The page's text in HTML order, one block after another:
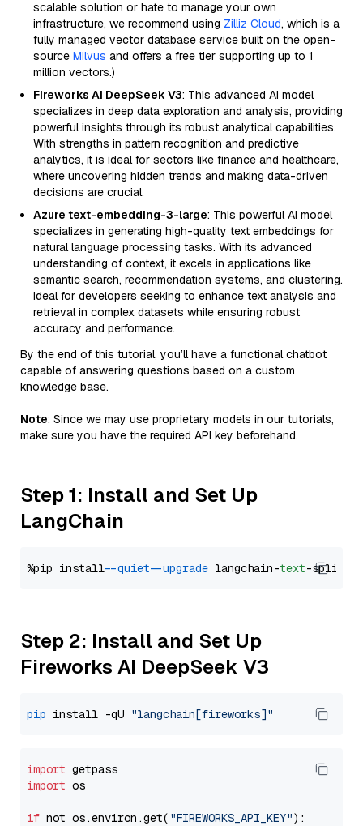
scalable solution or hate to manage your own
infrastructure, we recommend using Zilliz Cloud, which is a
fully managed vector database service built on the open-
source Milvus and offers a free tier supporting up to 1
million vectors.)
Fireworks AI DeepSeek V3: This advanced AI model
specializes in deep data exploration and analysis, providing
powerful insights through its robust analytical capabilities.
With strengths in pattern recognition and predictive
analytics, it is ideal for sectors like finance and healthcare,
where uncovering hidden trends and making data-driven
decisions are crucial.
Azure text-embedding-3-large: This powerful AI model
specializes in generating high-quality text embeddings for
natural language processing tasks. With its advanced
understanding of context, it excels in applications like
semantic search, recommendation systems, and clustering.
Ideal for developers seeking to enhance text analysis and
retrieval in complex datasets while ensuring robust
accuracy and performance.
By the end of this tutorial, you’ll have a functional chatbot
capable of answering questions based on a custom
knowledge base.
Note: Since we may use proprietary models in our tutorials,
make sure you have the required API key beforehand.
Step 1: Install and Set Up
LangChain
%pip install --quiet --upgrade langchain-text
Step 2: Install and Set Up
Fireworks AI DeepSeek V3
pip install -qU "langchain[fireworks]"
import
import os
if not os.environ.get( "FIREWORKS_API_KEY"):